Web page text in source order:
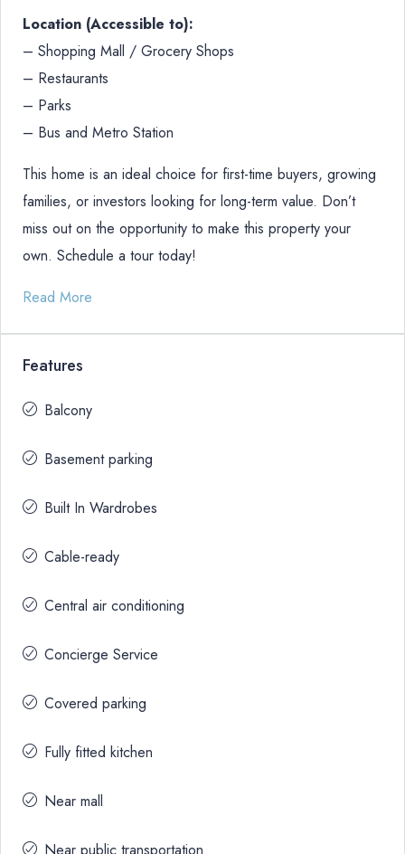
Location (Accessible to):
– Shopping Mall / Grocery Shops
– Restaurants
– Parks
– Bus and Metro Station
This home is an ideal choice for first-time buyers, growing
families, or investors looking for long-term value. Don’t
miss out on the opportunity to make this property your
own. Schedule a tour today!
Read More
Features
Balcony
Basement parking
Built In Wardrobes
Cable-ready
Central air conditioning
Concierge Service
Covered parking
Fully fitted kitchen
Near mall